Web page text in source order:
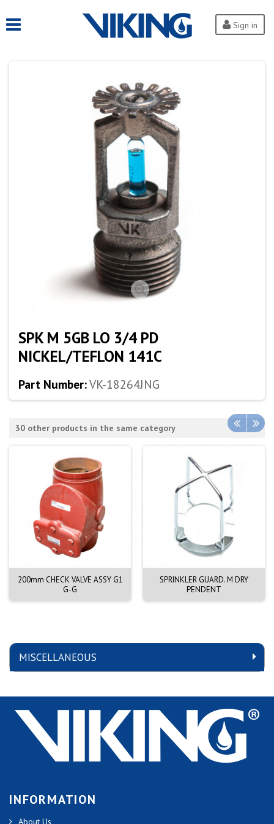
Sign in
MISCELLANEOUS
SPK M 5GB LO 3/4 PD
NICKEL/TEFLON 141C
Part Number:VK-18264JNG
30 other products in the same category
200mm CHECK VALVE ASSY G1
G-G
SPRINKLER GUARD. M DRY
PENDENT
INFORMATION
About Us